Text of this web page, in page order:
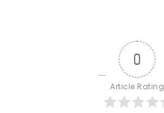
0
Article Rating